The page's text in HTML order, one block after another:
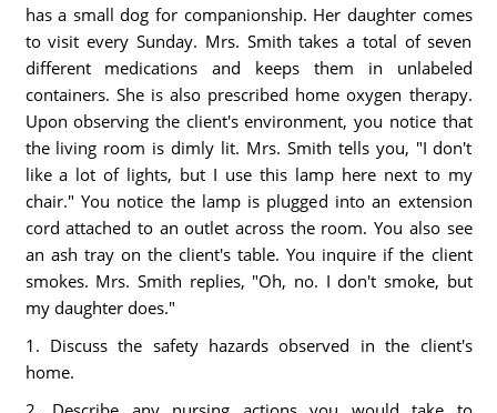
has a small dog for companionship. Her daughter comes
to visit every Sunday. Mrs. Smith takes a total of seven
different medications and keeps them in unlabeled
containers. She is also prescribed home oxygen therapy.
Upon observing the client's environment, you notice that
the living room is dimly lit. Mrs. Smith tells you, "I don't
like a lot of lights, but I use this lamp here next to my
chair." You notice the lamp is plugged into an extension
cord attached to an outlet across the room. You also see
an ash tray on the client's table. You inquire if the client
smokes. Mrs. Smith replies, "Oh, no. I don't smoke, but
my daughter does."
1. Discuss the safety hazards observed in the client's
home.